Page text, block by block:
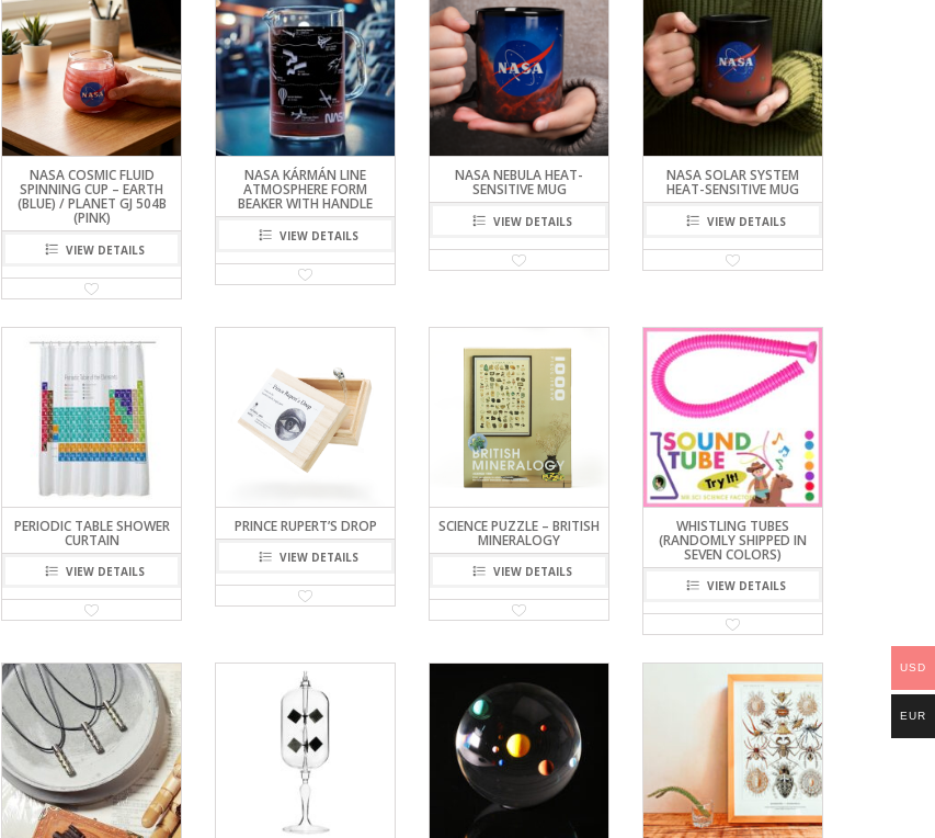
NASA COSMIC FLUID
SPINNING CUP – EARTH
(BLUE) / PLANET GJ 504B
(PINK)
VIEW DETAILS
NASA KÁRMÁN LINE
ATMOSPHERE FORM
BEAKER WITH HANDLE
VIEW DETAILS
NASA NEBULA HEAT-
SENSITIVE MUG
VIEW DETAILS
NASA SOLAR SYSTEM
HEAT-SENSITIVE MUG
VIEW DETAILS
PERIODIC TABLE SHOWER
CURTAIN
VIEW DETAILS
PRINCE RUPERT’S DROP
VIEW DETAILS
SCIENCE PUZZLE – BRITISH
MINERALOGY
VIEW DETAILS
WHISTLING TUBES
(RANDOMLY SHIPPED IN
SEVEN COLORS)
VIEW DETAILS
USD
EUR